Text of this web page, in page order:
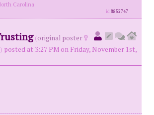
Carolina
id8852747
(original poster
posted at 3:27 PM on Friday, November 1st,